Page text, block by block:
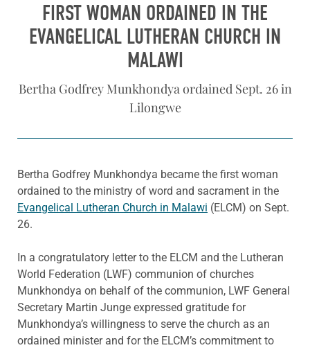
FIRST WOMAN ORDAINED IN THE
EVANGELICAL LUTHERAN CHURCH IN
MALAWI
Bertha Godfrey Munkhondya ordained Sept. 26 in
Lilongwe
Bertha Godfrey Munkhondya became the first woman
ordained to the ministry of word and sacrament in the
Evangelical Lutheran Church in Malawi (ELCM) on Sept.
26.
In a congratulatory letter to the ELCM and the Lutheran
World Federation (LWF) communion of churches
Munkhondya on behalf of the communion, LWF General
Secretary Martin Junge expressed gratitude for
Munkhondya’s willingness to serve the church as an
ordained minister and for the ELCM’s commitment to